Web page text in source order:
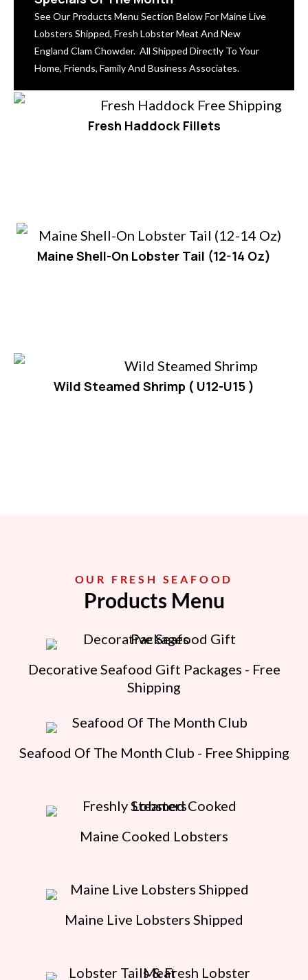
See Our Products Menu Section Below For Maine Live
Lobsters Shipped, Fresh Lobster Meat And New
England Clam Chowder. All Shipped Directly To Your
Home, Friends, Family And Business Associates.
Fresh Haddock Fillets
Maine Shell-On Lobster Tail (12-14 Oz)
Wild Steamed Shrimp ( U12-U15 )
OUR FRESH SEAFOOD
Products Menu
Decorative Seafood Gift Packages - Free
Shipping
Seafood Of The Month Club - Free Shipping
Maine Cooked Lobsters
Maine Live Lobsters Shipped